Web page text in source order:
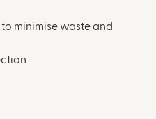
minimise waste and